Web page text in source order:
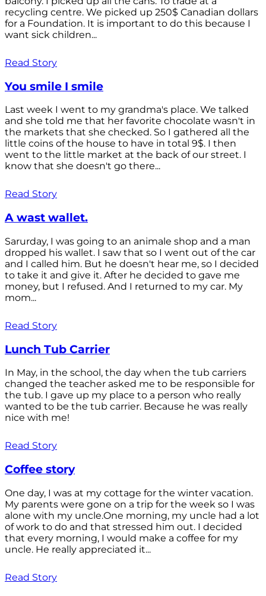
recycling centre. We picked up 250$ Canadian dollars
for a Foundation. It is important to do this because I
want sick children...
Read Story
You smile I smile
Last week I went to my grandma's place. We talked
and she told me that her favorite chocolate wasn't in
the markets that she checked. So I gathered all the
little coins of the house to have in total 9$. I then
went to the little market at the back of our street. I
know that she doesn't go there...
Read Story
A wast wallet.
Sarurday, I was going to an animale shop and a man
dropped his wallet. I saw that so I went out of the car
and I called him. But he doesn't hear me, so I decided
to take it and give it. After he decided to gave me
money, but I refused. And I returned to my car. My
mom...
Read Story
Lunch Tub Carrier
In May, in the school, the day when the tub carriers
changed the teacher asked me to be responsible for
the tub. I gave up my place to a person who really
wanted to be the tub carrier. Because he was really
nice with me!
Read Story
Coffee story
One day, I was at my cottage for the winter vacation.
My parents were gone on a trip for the week so I was
alone with my uncle.One morning, my uncle had a lot
of work to do and that stressed him out. I decided
that every morning, I would make a coffee for my
uncle. He really appreciated it...
Read Story